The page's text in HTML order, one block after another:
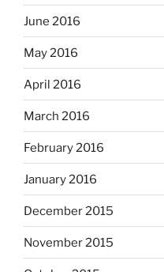
June 2016
May 2016
April 2016
March 2016
February 2016
January 2016
December 2015
November 2015